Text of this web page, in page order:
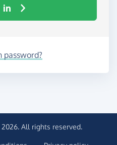
in
password?
All rights reserved.